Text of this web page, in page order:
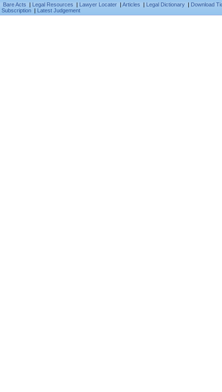
Bare Acts | Legal Resources | Lawyer Locater | Articles | Legal Dictionary | Download
Subscription | Latest Judgement